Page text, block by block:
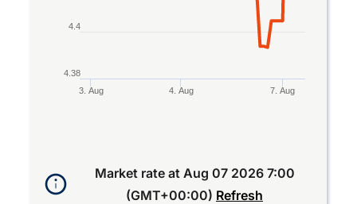
3. Aug 4. Aug 7. Aug
4.38
4.4
Market rate at Aug 07 2026 7:00
(GMT+00:00) Refresh